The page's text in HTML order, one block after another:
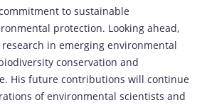
to sustainable
protection. Looking ahead,
in emerging environmental
conservation and
His future contributions will continue
of environmental scientists and